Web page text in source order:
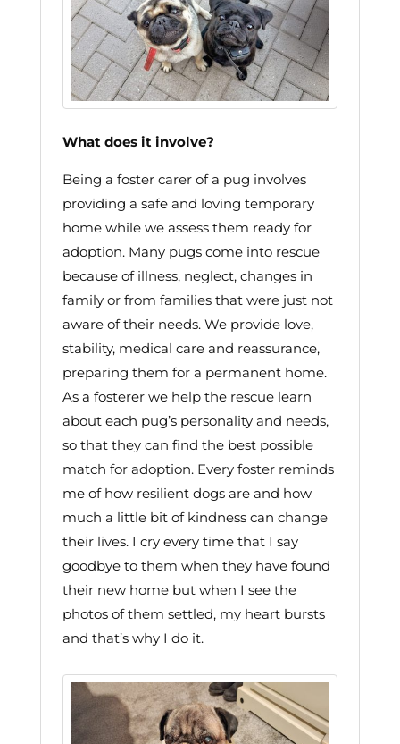
What does it involve?
Being a foster carer of a pug involves
providing a safe and loving temporary
home while we assess them ready for
adoption. Many pugs come into rescue
because of illness, neglect, changes in
family or from families that were just not
aware of their needs. We provide love,
stability, medical care and reassurance,
preparing them for a permanent home.
As a fosterer we help the rescue learn
about each pug’s personality and needs,
so that they can find the best possible
match for adoption. Every foster reminds
me of how resilient dogs are and how
much a little bit of kindness can change
their lives. I cry every time that I say
goodbye to them when they have found
their new home but when I see the
photos of them settled, my heart bursts
and that’s why I do it.